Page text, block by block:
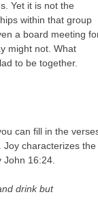
Yet it is not the
within that group
a board meeting
might not. What
to be together.
can fill in the
characterizes the
16:24.
drink but